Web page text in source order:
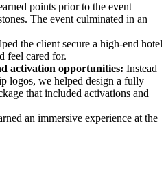
points prior to the event
The event culminated in an
the client secure a high-end hotel
feel cared for.
activation opportunities: Instead
logos, we helped design a fully
that included activations and
an immersive experience at the